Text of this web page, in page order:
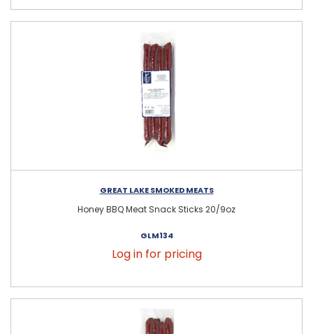
GREAT LAKE SMOKED MEATS
Honey BBQ Meat Snack Sticks 20/9oz
GLM134
Log in for pricing